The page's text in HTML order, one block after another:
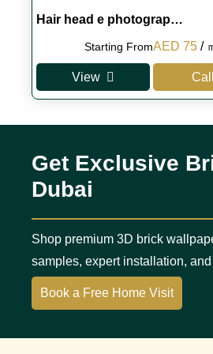
Hair head e photograp…
Starting FromOriginal
price
was:
AED 75
is:
/
View Call
Get Exclusive
Dubai
Shop premium 3D brick
samples, expert installation,
Book a Free Home Visit